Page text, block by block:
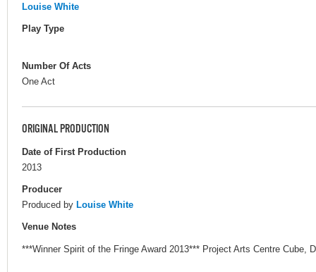
Louise White
Play Type
Number Of Acts
One Act
ORIGINAL PRODUCTION
Date of First Production
2013
Producer
Produced by Louise White
Venue Notes
***Winner Spirit of the Fringe Award 2013*** Project Arts Centre Cube,